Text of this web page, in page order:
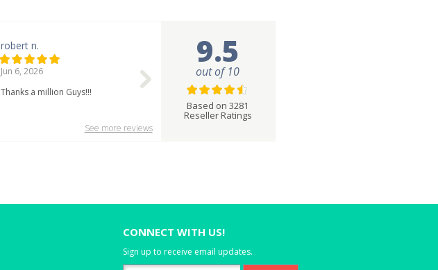
robert n.
Jun 6, 2026
Thanks a million Guys!!!
See more reviews
9.5
out of 10
Based on 3281
Reseller Ratings
CONNECT WITH US!
Sign up to receive email updates.